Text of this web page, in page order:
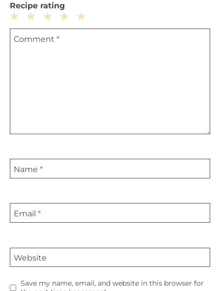
Recipe rating
5
4
3
Stars
2
Stars
1
Star
Comment *
Name *
Email *
Website
Save my name, email, and website in this browser for